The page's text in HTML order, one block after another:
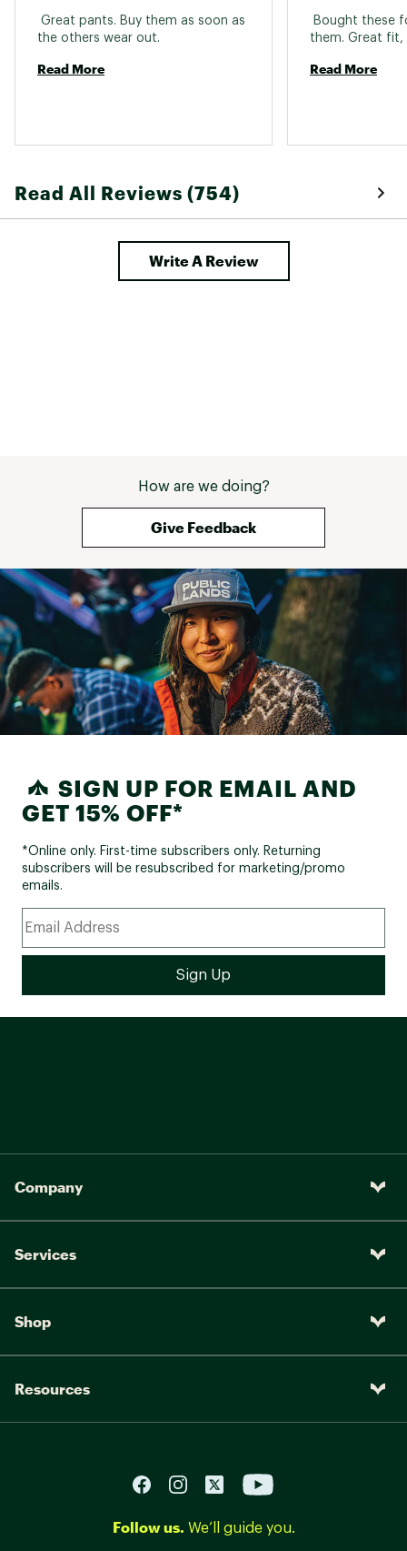
Great pants. Buy them as soon as
Read More
Bought these
Read More
Read All Reviews (754)
Write A Review
How are we doing?
Give Feedback
SIGN UP FOR EMAIL AND
GET 15% OFF*
*Online only. First-time subscribers only. Returning
subscribers will be resubscribed for marketing/promo
emails.
Company
Services
Shop
Resources
Follow us. We’ll guide you.